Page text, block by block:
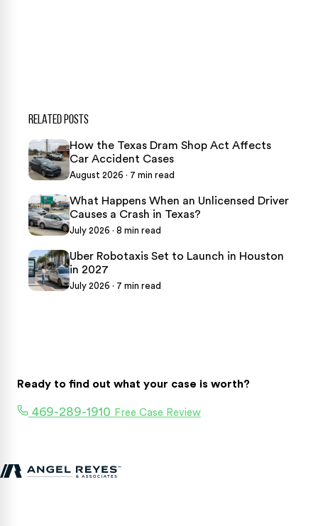
RELATED POSTS
How the Texas Dram Shop Act Affects
Car Accident Cases
August 2026 · 7 min read
What Happens When an Unlicensed Driver
Causes a Crash in Texas?
July 2026 · 8 min read
Uber Robotaxis Set to Launch in Houston
in 2027
July 2026 · 7 min read
Ready to find out what your case is worth?
469-289-1910 Free Case Review